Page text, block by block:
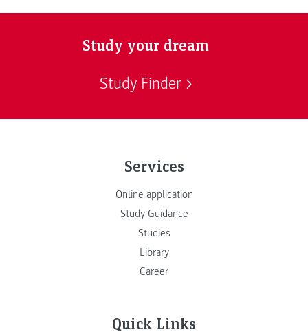
Study your dream
Study Finder
Services
Online application
Study Guidance
Studies
Library
Career
Quick Links